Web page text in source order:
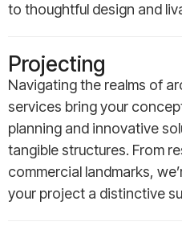
to thoughtful design and
Projecting
Navigating the realms of
services bring your
planning and innovative
tangible structures. From
commercial landmarks,
your project a distinctive